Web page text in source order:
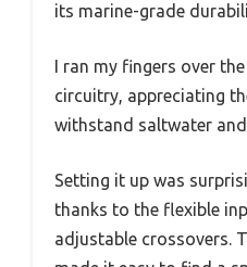
its marine-grade
I ran my fingers over
circuitry, appreciating
withstand saltwater
Setting it up was
thanks to the flexible
adjustable crossovers.